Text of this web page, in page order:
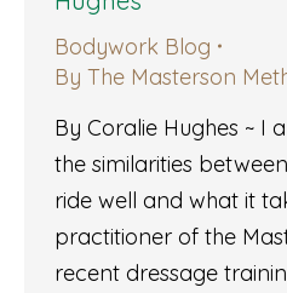
Bodywork Blog
By The Masterson
By Coralie Hughes ~ I
the similarities
ride well and what it
practitioner of the
recent dressage